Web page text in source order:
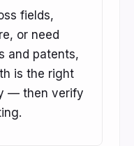
fields,
or need
and patents,
is the right
— then verify